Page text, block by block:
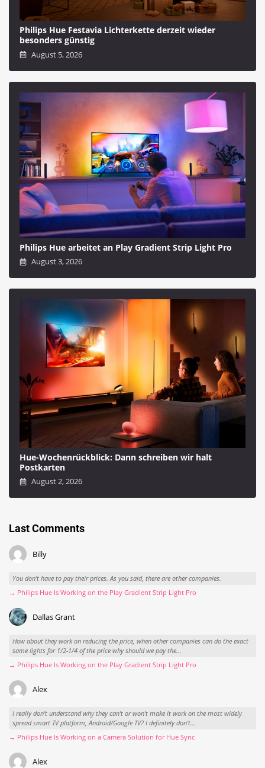
Philips Hue Festavia Lichterkette derzeit wieder
besonders günstig
August 5, 2026
Philips Hue arbeitet an Play Gradient Strip Light Pro
August 3, 2026
Hue-Wochenrückblick: Dann schreiben wir halt
Postkarten
August 2, 2026
Last Comments
Billy
You don't have to pay their prices. As you said, there are other companies.
→ Philips Hue Is Working on the Play Gradient Strip Light Pro
Dallas Grant
How about they work on reducing the price, when other companies can do the exact
same lights for 1/2-1/4 of the price why should we pay the...
→ Philips Hue Is Working on the Play Gradient Strip Light Pro
Alex
I really don't understand why they can't or won't make it work on the most widely
spread smart TV platform, Android/Google TV? I definitely don't...
→ Philips Hue Is Working on a Camera Solution for Hue Sync
Alex